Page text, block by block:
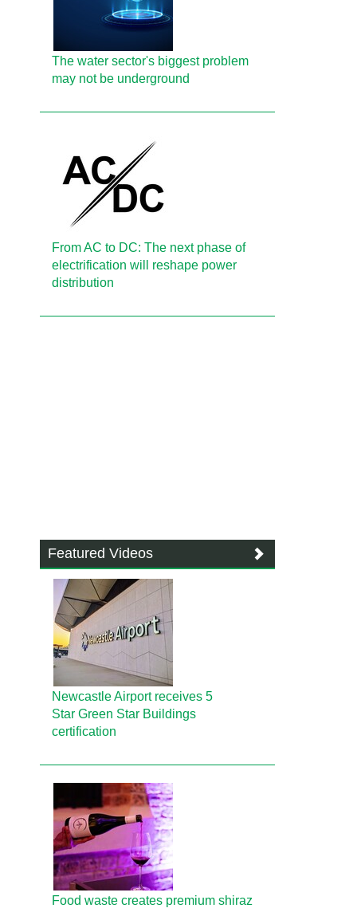
The water sector's biggest problem
may not be underground
From AC to DC: The next phase of
electrification will reshape power
distribution
Featured Videos
Newcastle Airport receives 5
Star Green Star Buildings
certification
Food waste creates premium shiraz